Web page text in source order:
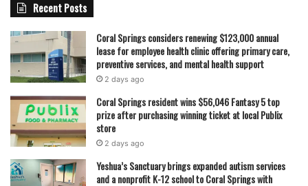
Recent Posts
Coral Springs considers renewing $123,000 annual
lease for employee health clinic offering primary care,
preventive services, and mental health support
2 days ago
Coral Springs resident wins $56,046 Fantasy 5 top
prize after purchasing winning ticket at local Publix
store
2 days ago
Yeshua’s Sanctuary brings expanded autism services
and a nonprofit K-12 school to Coral Springs with